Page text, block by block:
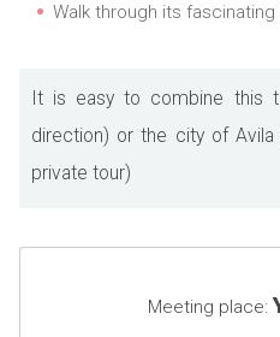
Walk through its fascinating
It is easy to combine this
direction) or the city of
private tour)
Meeting place: